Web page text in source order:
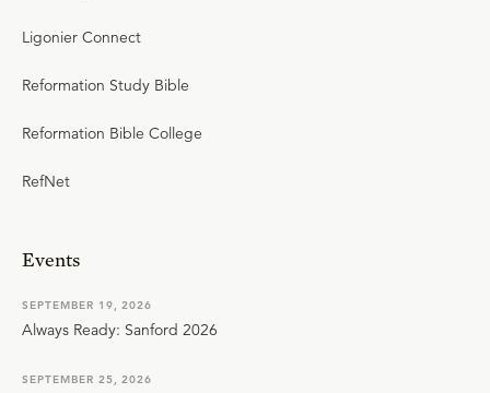
Ligonier Connect
Reformation Study Bible
Reformation Bible College
RefNet
Events
SEPTEMBER 19, 2026
Always Ready: Sanford 2026
SEPTEMBER 25, 2026